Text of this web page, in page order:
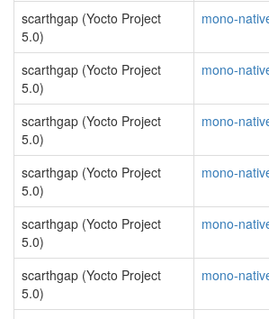
scarthgap (Yocto Project
5.0)
mono-
scarthgap (Yocto Project
5.0)
mono-
scarthgap (Yocto Project
5.0)
mono-
scarthgap (Yocto Project
5.0)
mono-
scarthgap (Yocto Project
5.0)
mono-
scarthgap (Yocto Project
5.0)
mono-